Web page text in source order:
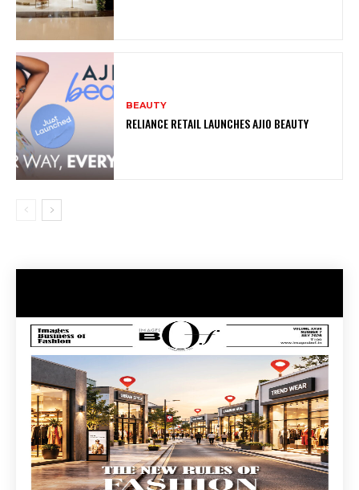
BEAUTY
RELIANCE RETAIL LAUNCHES AJIO BEAUTY